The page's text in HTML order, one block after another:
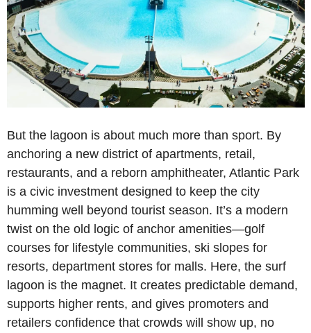
But the lagoon is about much more than sport. By
anchoring a new district of apartments, retail,
restaurants, and a reborn amphitheater, Atlantic Park
is a civic investment designed to keep the city
humming well beyond tourist season. It’s a modern
twist on the old logic of anchor amenities—golf
courses for lifestyle communities, ski slopes for
resorts, department stores for malls. Here, the surf
lagoon is the magnet. It creates predictable demand,
supports higher rents, and gives promoters and
retailers confidence that crowds will show up, no